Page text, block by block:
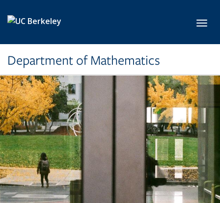
Department of Mathematics